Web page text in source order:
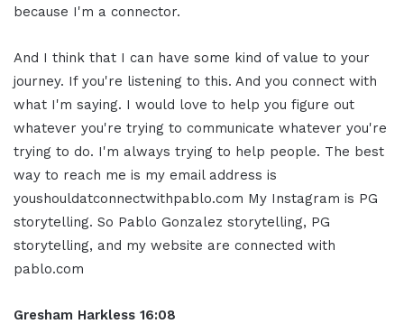
because I'm a connector.
And I think that I can have some kind of value to your
journey. If you're listening to this. And you connect with
what I'm saying. I would love to help you figure out
whatever you're trying to communicate whatever you're
trying to do. I'm always trying to help people. The best
way to reach me is my email address is
youshouldatconnectwithpablo.com My Instagram is PG
storytelling. So Pablo Gonzalez storytelling, PG
storytelling, and my website are connected with
pablo.com
Gresham Harkless 16:08